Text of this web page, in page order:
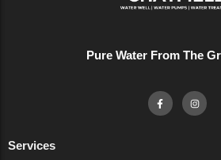
Pure Water From The
Services